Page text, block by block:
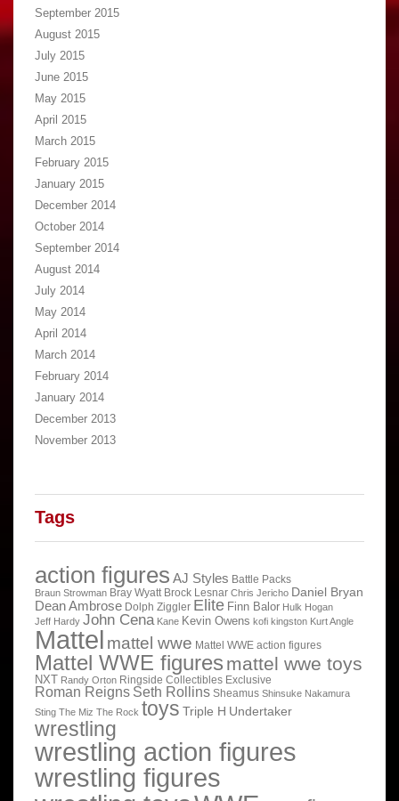
September 2015
August 2015
July 2015
June 2015
May 2015
April 2015
March 2015
February 2015
January 2015
December 2014
October 2014
September 2014
August 2014
July 2014
May 2014
April 2014
March 2014
February 2014
January 2014
December 2013
November 2013
Tags
action figures AJ Styles Battle Packs
Braun Strowman Bray Wyatt Brock Lesnar Chris Jericho Daniel Bryan
Dean Ambrose Dolph Ziggler Elite Finn Balor Hulk Hogan
Jeff Hardy John Cena Kane Kevin Owens kofi kingston Kurt Angle
Mattel mattel wwe Mattel WWE action figures
Mattel WWE figures mattel wwe toys
NXT Randy Orton Ringside Collectibles Exclusive
Roman Reigns Seth Rollins Sheamus Shinsuke Nakamura
Sting The Miz The Rock toys Triple H Undertaker
wrestling
wrestling action figures
wrestling figures